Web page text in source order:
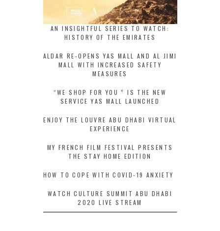
AN INSIGHTFUL SERIES TO WATCH:
HISTORY OF THE EMIRATES
ALDAR RE-OPENS YAS MALL AND AL JIMI
MALL WITH INCREASED SAFETY
MEASURES
“WE SHOP FOR YOU ” IS THE NEW
SERVICE YAS MALL LAUNCHED
ENJOY THE LOUVRE ABU DHABI VIRTUAL
EXPERIENCE
MY FRENCH FILM FESTIVAL PRESENTS
THE STAY HOME EDITION
HOW TO COPE WITH COVID-19 ANXIETY
WATCH CULTURE SUMMIT ABU DHABI
2020 LIVE STREAM